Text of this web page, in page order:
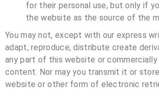
for their personal use, but only if
the website as the source of the
You may not, except with our express
adapt, reproduce, distribute create
any part of this website or
content. Nor may you transmit it or
website or other form of electronic